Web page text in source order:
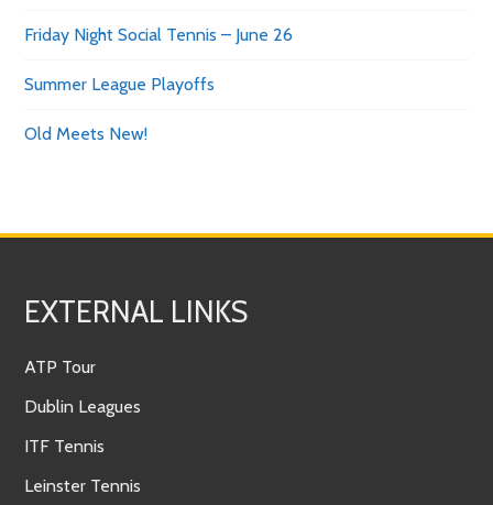
Friday Night Social Tennis – June 26
Summer League Playoffs
Old Meets New!
EXTERNAL LINKS
ATP Tour
Dublin Leagues
ITF Tennis
Leinster Tennis